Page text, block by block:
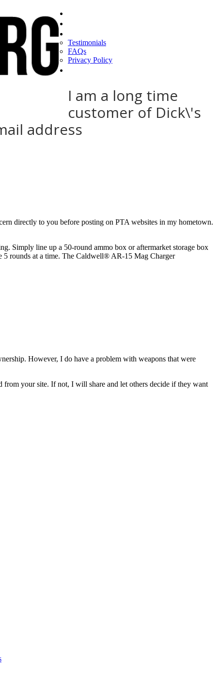
Testimonials
FAQs
Privacy Policy
I am a long time
customer of Dick\'s
address
directly to you before posting on PTA websites in my hometown.
Simply line up a 50-round ammo box or aftermarket storage box
5 rounds at a time. The Caldwell® AR-15 Mag Charger
However, I do have a problem with weapons that were
from your site. If not, I will share and let others decide if they want